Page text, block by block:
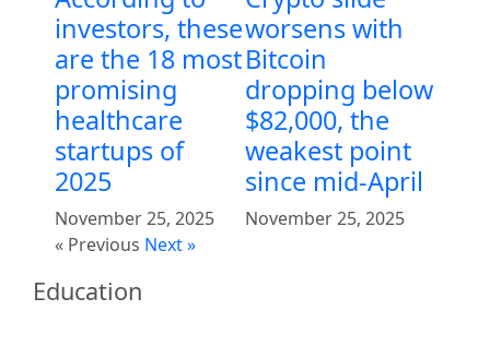
investors, these
are the 18 most
promising
healthcare
startups of
2025
November 25, 2025
worsens with
Bitcoin
dropping below
$82,000, the
weakest point
since mid-April
November 25, 2025
« Previous Next »
Education